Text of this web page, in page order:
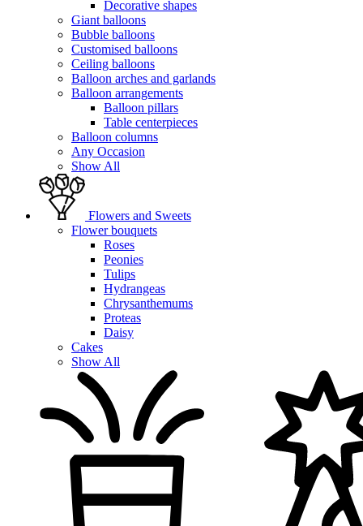
Decorative shapes
Giant balloons
Bubble balloons
Customised balloons
Ceiling balloons
Balloon arches and garlands
Balloon arrangements
Balloon pillars
Table centerpieces
Balloon columns
Any Occasion
Show All
Flowers and Sweets
Flower bouquets
Roses
Peonies
Tulips
Hydrangeas
Chrysanthemums
Proteas
Daisy
Cakes
Show All